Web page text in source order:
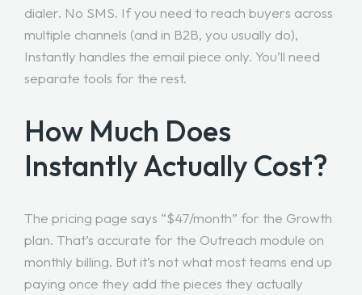
dialer. No SMS. If you need to reach buyers across
multiple channels (and in B2B, you usually do),
Instantly handles the email piece only. You’ll need
separate tools for the rest.
How Much Does
Instantly Actually Cost?
The pricing page says “$47/month” for the Growth
plan. That’s accurate for the Outreach module on
monthly billing. But it’s not what most teams end up
paying once they add the pieces they actually